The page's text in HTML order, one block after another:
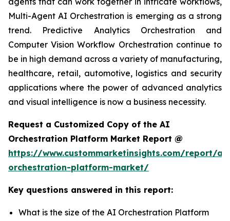
Multi-Agent AI Orchestration is emerging as a strong
trend. Predictive Analytics Orchestration and
Computer Vision Workflow Orchestration continue to
be in high demand across a variety of manufacturing,
healthcare, retail, automotive, logistics and security
applications where the power of advanced analytics
and visual intelligence is now a business necessity.
Request a Customized Copy of the AI
Orchestration Platform Market Report @
https://www.custommarketinsights.com/report/ai-
orchestration-platform-market/
Key questions answered in this report:
What is the size of the AI Orchestration Platform